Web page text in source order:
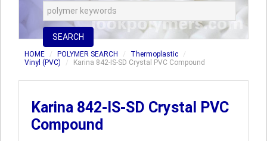
SEARCH
HOME POLYMER SEARCH
Thermoplastic
Vinyl (PVC)
Karina 842-IS-SD Crystal PVC Compound
Karina 842-IS-SD Crystal PVC
Compound